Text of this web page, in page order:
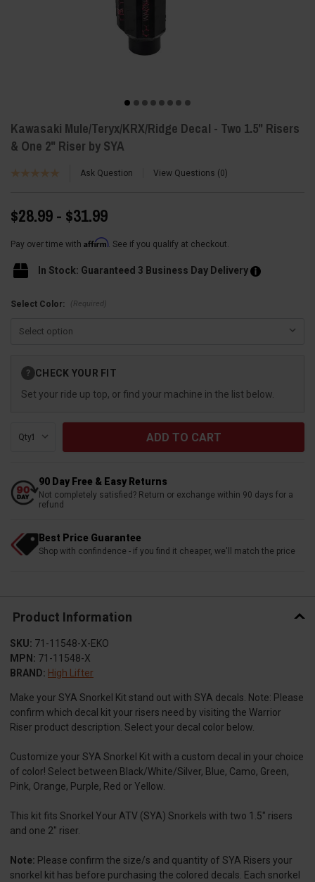
Kawasaki Mule/Teryx/KRX/Ridge Decal - Two 1.5" Risers
& One 2" Riser by SYA
Ask Question View Questions 0
$28.99 - $31.99
Pay over time with Affirm. See if you qualify at checkout.
In Stock: Guaranteed 3 Business Day Delivery
Select Color: (Required)
Stock:
? CHECK YOUR FIT
Set your ride up top, or find your machine in the list below.
Qty:
90 Day Free & Easy Returns
Not completely satisfied? Return or exchange within 90 days for a
refund
Best Price Guarantee
Shop with confindence - if you find it cheaper, we'll match the price
Product Information
SKU: 71-11548-X-EKO
MPN: 71-11548-X
BRAND: High Lifter
Make your SYA Snorkel Kit stand out with SYA decals. Note: Please
confirm which decal kit your risers need by visiting the Warrior
Riser product description. Select your decal color below.
Customize your SYA Snorkel Kit with a custom decal in your choice
of color! Select between Black/White/Silver, Blue, Camo, Green,
Pink, Orange, Purple, Red or Yellow.
This kit fits Snorkel Your ATV (SYA) Snorkels with two 1.5" risers
and one 2" riser.
Note: Please confirm the size/s and quantity of SYA Risers your
snorkel kit has before purchasing the colored decals. Each snorkel